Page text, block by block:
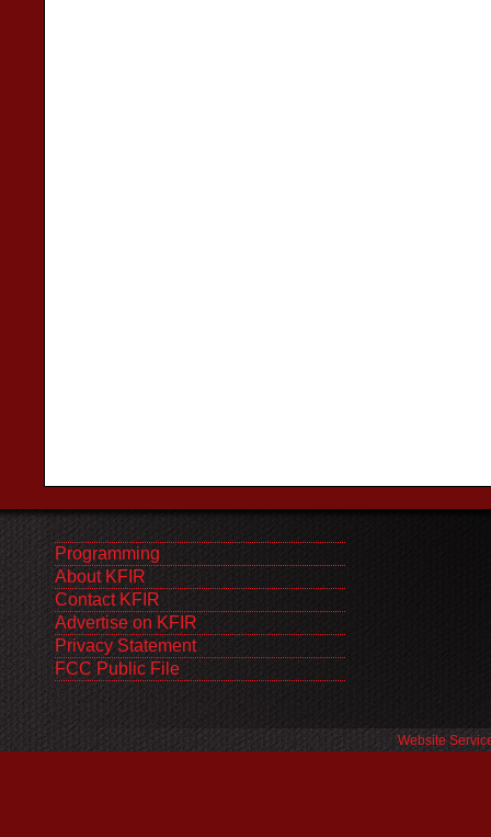
Programming
About KFIR
Contact KFIR
Advertise on KFIR
Privacy Statement
FCC Public File
Website